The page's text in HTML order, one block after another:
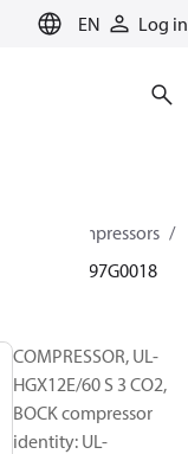
EN Log in
BOCK Compressors
097G0018
COMPRESSOR, UL-
HGX12E/60 S 3 CO2,
BOCK compressor
identity: UL-